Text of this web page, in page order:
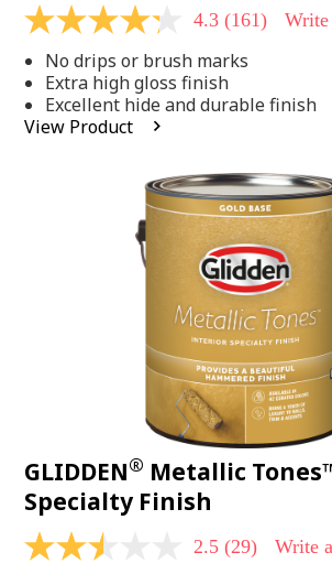
4.3
of
5
stars,
average
rating
4.3 (161)
No drips or brush marks
Extra high gloss finish
Excellent hide and durable finish
View Product
GLIDDEN® Metallic
Specialty Finish
2.5 2.5 (29) Write